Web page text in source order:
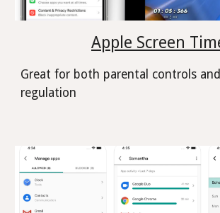
Apple Screen
Great for both parental controls
regulation